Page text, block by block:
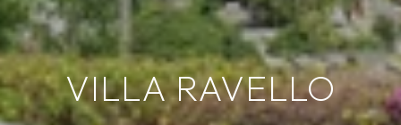
VILLA RAVELLO